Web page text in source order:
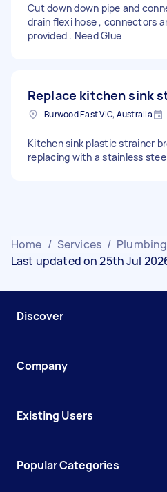
Cut down down pipe and
drain flexi hose , connectors
provided . Need Glue
Replace kitchen sink
Burwood East VIC, Australia
Kitchen sink plastic strainer
replacing with a stainless
Home / Services / Plumbing
Last updated on 25th Jul
Discover
Company
Existing Users
Popular Categories